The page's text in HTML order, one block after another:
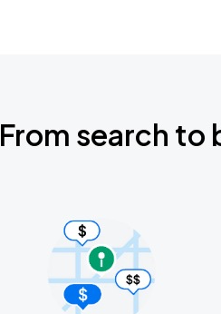
From search to